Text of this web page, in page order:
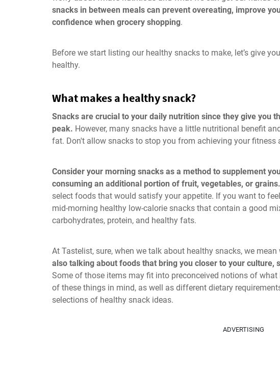
snacks in between meals can prevent overeating, improve
confidence when grocery shopping.
Before we start listing our healthy snacks to make, let’s give
healthy.
What makes a healthy snack?
Snacks are crucial to your daily nutrition since they give you
peak. However, many snacks have a little nutritional benefit
fat. Don't allow snacks to stop you from achieving your fitness
Consider your morning snacks as a method to supplement
consuming an additional portion of fruit, vegetables, or grains.
select foods that would satisfy your appetite. If you want to
mid-morning healthy low-calorie snacks that contain a good
carbohydrates, protein, and healthy fats.
At Tastelist, sure, when we talk about healthy snacks, we
also talking about foods that bring you closer to your culture,
Some of those items may fit into preconceived notions of what
of these things in mind, as well as different dietary
selections of healthy snack ideas.
ADVERTISING